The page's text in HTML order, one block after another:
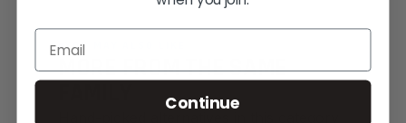
YOU MAY ALSO LIKE
MORE FROM THE SAME
Email
Continue